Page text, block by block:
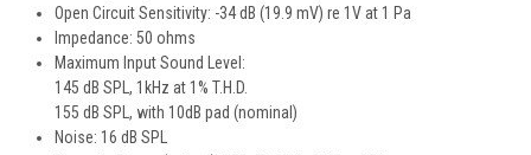
Open Circuit Sensitivity: -34 dB (19.9 mV) re 1V at 1 Pa
Impedance: 50 ohms
Maximum Input Sound Level:
145 dB SPL, 1kHz at 1% T.H.D.
155 dB SPL, with 10dB pad (nominal)
Noise: 16 dB SPL